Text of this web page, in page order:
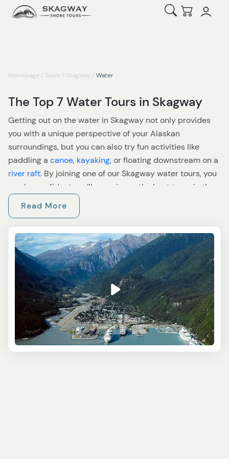
Open Search
Checkout
Homepage / Tours / Skagway / Water
The Top 7 Water Tours in Skagway
Getting out on the water in Skagway not only provides
you with a unique perspective of your Alaskan
surroundings, but you can also try fun activities like
paddling a canoe, kayaking, or floating downstream on a
river raft. By joining one of our Skagway water tours, you
can be confident you’ll experience the best tours in the
area, as our staff tests all excursions to make sure
they’re up to standard. Check out our options for water
On theGlacier Point Wilderness Safari, a catamaran
cruise will begin your tour - this is a relaxing way to take
in some of the incredible wildlife this part of Alaska is
known for. Then, a short forest hike leads you to amazing
views of the Davidson Glacier, which you’ll approach by
canoe and then on foot until you’re finally face to face
with this mighty ice formation.
For something a little more relaxing, consider theScenic
Read More